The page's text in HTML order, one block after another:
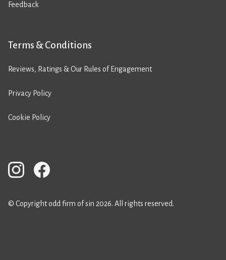
Feedback
Terms & Conditions
Reviews, Ratings & Our Rules of Engagement
Privacy Policy
Cookie Policy
© Copyright odd firm of sin 2026. All rights reserved.